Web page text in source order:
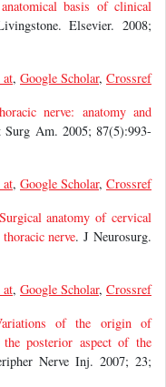
basis of clinical
Elsevier. 2008;
at, Google Scholar, Crossref
nerve: anatomy and
Am. 2005; 87(5):993-
at, Google Scholar, Crossref
Surgical anatomy of cervical
nerve. J Neurosurg.
at, Google Scholar, Crossref
of the origin of
posterior aspect of the
Nerve Inj. 2007; 23;